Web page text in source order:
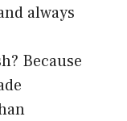
always
Because